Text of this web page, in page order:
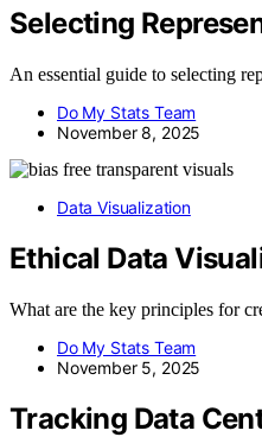
Selecting
An essential guide to selecting
Do My Stats Team
November 8, 2025
Data Visualization
Ethical Data
What are the key principles for
Do My Stats Team
November 5, 2025
Tracking Data